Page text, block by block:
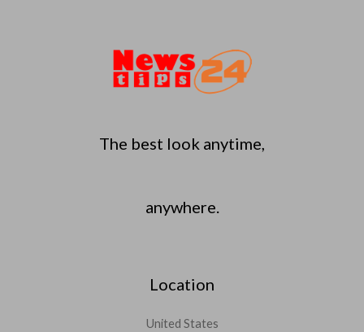
The best look anytime,
anywhere.
Location
United States